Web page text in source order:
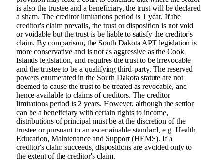
is also the trustee and a beneficiary, the trust will be declared
a sham. The creditor limitations period is 1 year. If the
creditor's claim prevails, the trust or disposition is not void
or voidable but the trust is be liable to satisfy the creditor's
claim. By comparison, the South Dakota APT legislation is
more conservative and is not as aggressive as the Cook
Islands legislation, and requires the trust to be irrevocable
and the trustee to be a qualifying third-party. The reserved
powers enumerated in the South Dakota statute are not
deemed to cause the trust to be treated as revocable, and
hence available to claims of creditors. The creditor
limitations period is 2 years. However, although the settlor
can be a beneficiary with certain rights to income,
distributions of principal must be at the discretion of the
trustee or pursuant to an ascertainable standard, e.g. Health,
Education, Maintenance and Support (HEMS). If a
creditor's claim succeeds, dispositions are avoided only to
the extent of the creditor's claim.